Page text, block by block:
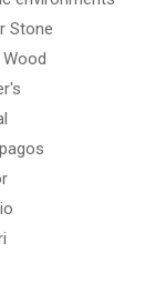
Stone
Wood